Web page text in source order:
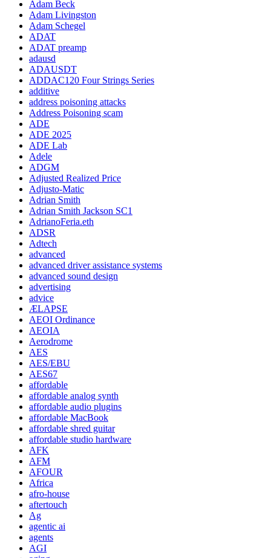
Adam Beck
Adam Livingston
Adam Schegel
ADAT
ADAT preamp
adausd
ADAUSDT
ADDAC120 Four Strings Series
additive
address poisoning attacks
Address Poisoning scam
ADE
ADE 2025
ADE Lab
Adele
ADGM
Adjusted Realized Price
Adjusto-Matic
Adrian Smith
Adrian Smith Jackson SC1
AdrianoFeria.eth
ADSR
Adtech
advanced
advanced driver assistance systems
advanced sound design
advertising
advice
ÆLAPSE
AEOI Ordinance
AEOIA
Aerodrome
AES
AES/EBU
AES67
affordable
affordable analog synth
affordable audio plugins
affordable MacBook
affordable shred guitar
affordable studio hardware
AFK
AFM
AFOUR
Africa
afro-house
aftertouch
Ag
agentic ai
agents
AGI